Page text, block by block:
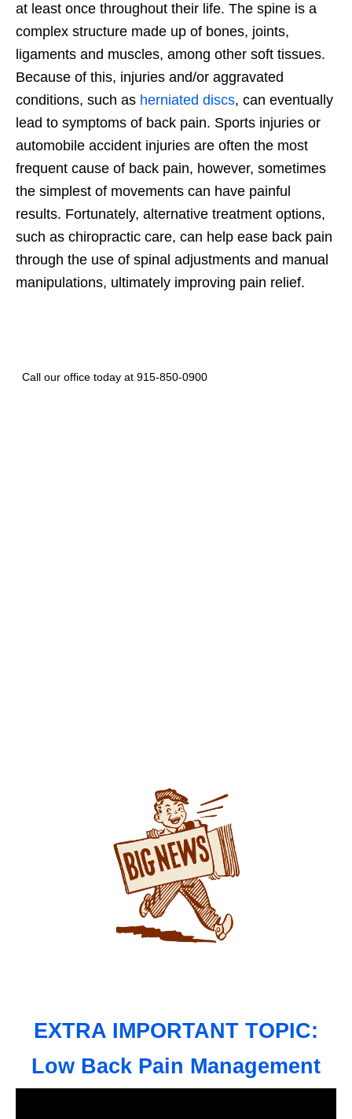
at least once throughout their life. The spine is a
complex structure made up of bones, joints,
ligaments and muscles, among other soft tissues.
Because of this, injuries and/or aggravated
conditions, such as herniated discs, can eventually
lead to symptoms of back pain. Sports injuries or
automobile accident injuries are often the most
frequent cause of back pain, however, sometimes
the simplest of movements can have painful
results. Fortunately, alternative treatment options,
such as chiropractic care, can help ease back pain
through the use of spinal adjustments and manual
manipulations, ultimately improving pain relief.
EXTRA IMPORTANT TOPIC:
Low Back Pain Management